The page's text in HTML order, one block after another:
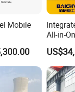
Mobile
Price PE
All-in-
Type
Screen